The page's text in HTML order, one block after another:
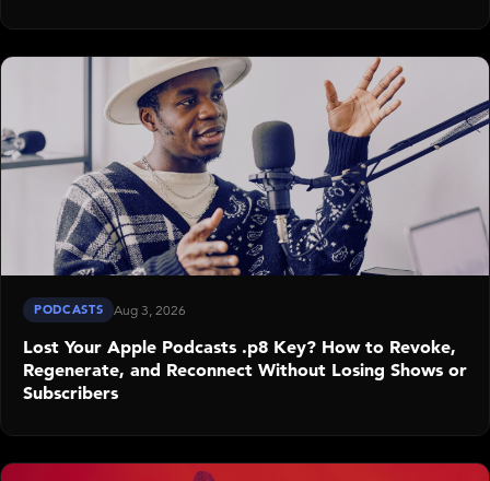
PODCASTS Aug 3, 2026
Lost Your Apple Podcasts .p8 Key? How to Revoke,
Regenerate, and Reconnect Without Losing Shows or
Subscribers